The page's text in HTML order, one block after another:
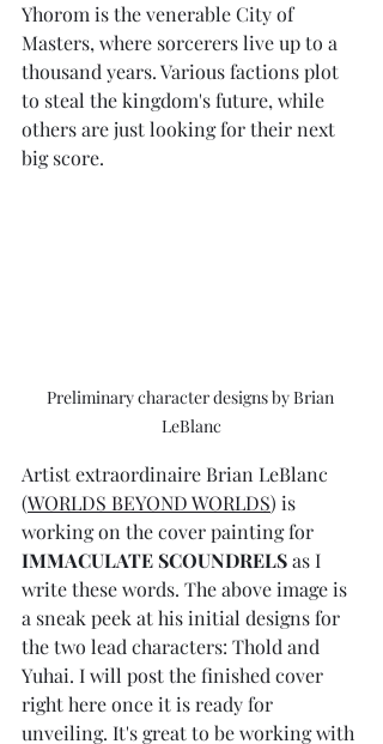
Yhorom is the venerable City of
Masters, where sorcerers live up to a
thousand years. Various factions plot
to steal the kingdom's future, while
others are just looking for their next
big score.
Preliminary character designs by Brian
LeBlanc
Artist extraordinaire Brian LeBlanc
(WORLDS BEYOND WORLDS) is
working on the cover painting for
IMMACULATE SCOUNDRELS as I
write these words. The above image is
a sneak peek at his initial designs for
the two lead characters: Thold and
Yuhai. I will post the finished cover
right here once it is ready for
unveiling. It's great to be working with